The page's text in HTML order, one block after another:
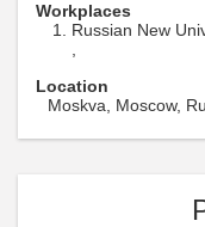
Workplaces
Russian New
Location
Moskva, Moscow,